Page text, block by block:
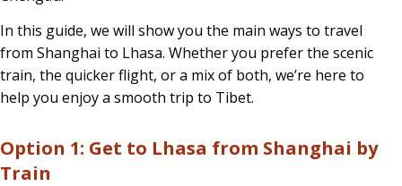
Flight,
Train,
or
In this guide, we will show you the main ways to travel
from Shanghai to Lhasa. Whether you prefer the scenic
train, the quicker flight, or a mix of both, we’re here to
help you enjoy a smooth trip to Tibet.
Option 1: Get to Lhasa from Shanghai by
Train